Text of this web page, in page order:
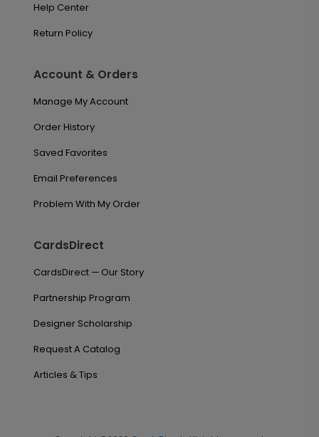
Help Center
Return Policy
Account & Orders
Manage My Account
Order History
Saved Favorites
Email Preferences
Problem With My Order
CardsDirect
CardsDirect — Our Story
Partnership Program
Designer Scholarship
Request A Catalog
Articles & Tips